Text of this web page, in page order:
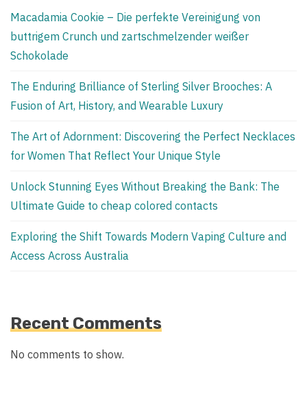
Macadamia Cookie – Die perfekte Vereinigung von
buttrigem Crunch und zartschmelzender weißer
Schokolade
The Enduring Brilliance of Sterling Silver Brooches: A
Fusion of Art, History, and Wearable Luxury
The Art of Adornment: Discovering the Perfect Necklaces
for Women That Reflect Your Unique Style
Unlock Stunning Eyes Without Breaking the Bank: The
Ultimate Guide to cheap colored contacts
Exploring the Shift Towards Modern Vaping Culture and
Access Across Australia
Recent Comments
No comments to show.